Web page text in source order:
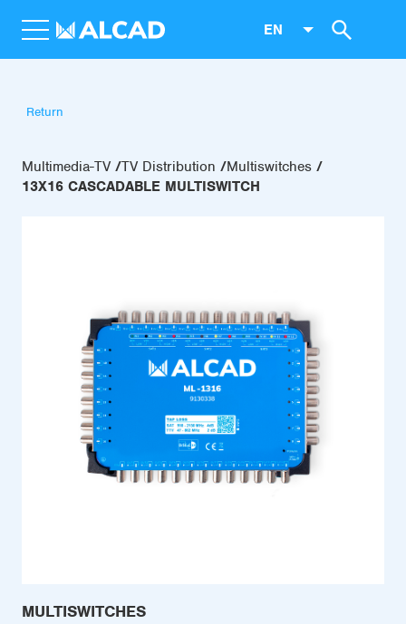
EN
Return
Multimedia-TV TV Distribution
Multiswitches
13X16 CASCADABLE MULTISWITCH
MULTISWITCHES